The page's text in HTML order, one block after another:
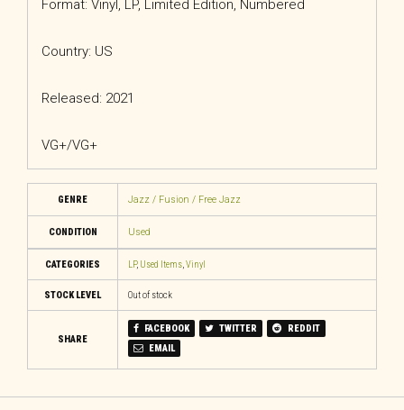
Format: Vinyl, LP, Limited Edition, Numbered
Country: US
Released: 2021
VG+/VG+
GENRE Jazz / Fusion / Free Jazz
CONDITION Used
CATEGORIES LP, Used Items, Vinyl
STOCK LEVEL Out of stock
SHARE
FACEBOOK TWITTER
REDDIT
EMAIL